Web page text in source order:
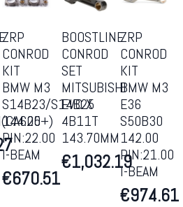
ZRP
CONROD
KIT
BMW M3
S14B23/S14B25
144.00
PIN:22.00
I-BEAM
€670.51
BOOSTLINE
CONROD
SET
MITSUBISHI
EVO X
4B11T
143.70MM
€1,032.19
ZRP
CONROD
KIT
BMW M3
E36
S50B30
142.00
PIN:21.00
I-BEAM
€974.61